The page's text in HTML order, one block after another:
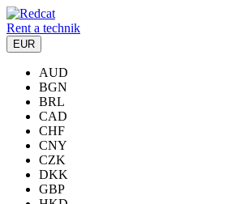
Rent a technik
EUR
AUD
BGN
BRL
CAD
CHF
CNY
CZK
DKK
GBP